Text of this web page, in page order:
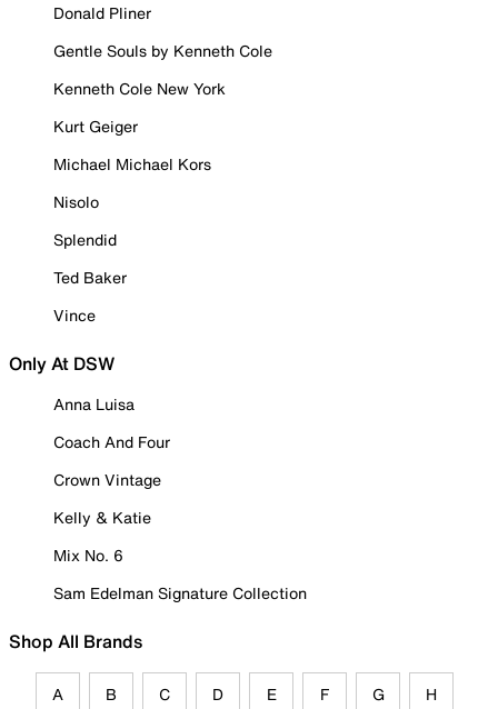
Donald Pliner
Gentle Souls by Kenneth Cole
Kenneth Cole New York
Kurt Geiger
Michael Michael Kors
Nisolo
Splendid
Ted Baker
Vince
Only At DSW
Anna Luisa
Coach And Four
Crown Vintage
Kelly & Katie
Mix No. 6
Sam Edelman Signature Collection
Shop All Brands
A B C D E F G H